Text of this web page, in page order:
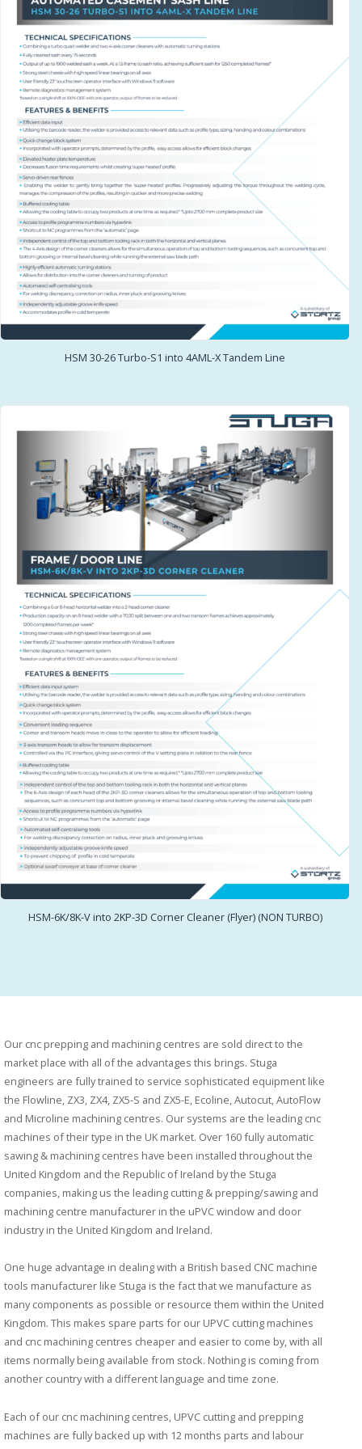
HSM 30-26 Turbo-S1 into 4AML-X Tandem Line
HSM-6K/8K-V into 2KP-3D Corner Cleaner (Flyer) (NON TURBO)
Our cnc prepping and machining centres are sold direct to the
market place with all of the advantages this brings. Stuga
engineers are fully trained to service sophisticated equipment like
the Flowline, ZX3, ZX4, ZX5-S and ZX5-E, Ecoline, Autocut, AutoFlow
and Microline machining centres. Our systems are the leading cnc
machines of their type in the UK market. Over 160 fully automatic
sawing & machining centres have been installed throughout the
United Kingdom and the Republic of Ireland by the Stuga
companies, making us the leading cutting & prepping/sawing and
machining centre manufacturer in the uPVC window and door
industry in the United Kingdom and Ireland.
One huge advantage in dealing with a British based CNC machine
tools manufacturer like Stuga is the fact that we manufacture as
many components as possible or resource them within the United
Kingdom. This makes spare parts for our UPVC cutting machines
and cnc machining centres cheaper and easier to come by, with all
items normally being available from stock. Nothing is coming from
another country with a different language and time zone.
Each of our cnc machining centres, UPVC cutting and prepping
machines are fully backed up with 12 months parts and labour